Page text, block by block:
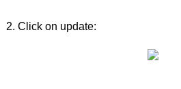
2. Click on update: